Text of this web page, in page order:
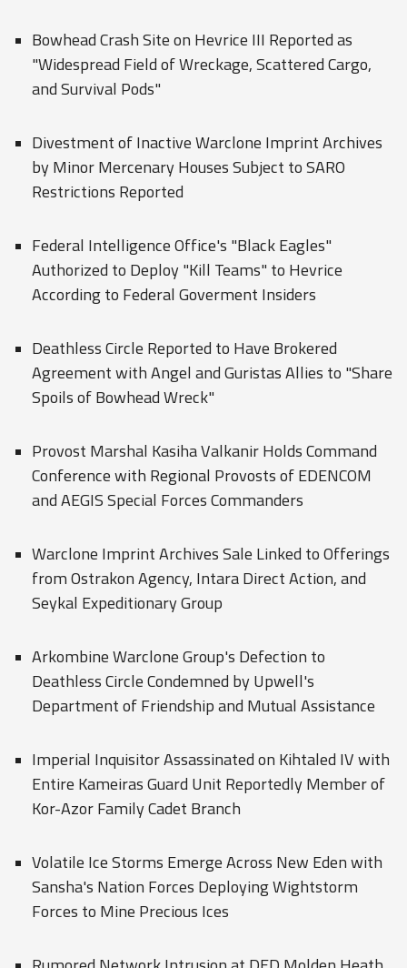
Bowhead Crash Site on Hevrice III Reported as
"Widespread Field of Wreckage, Scattered Cargo,
and Survival Pods"
Divestment of Inactive Warclone Imprint Archives
by Minor Mercenary Houses Subject to SARO
Restrictions Reported
Federal Intelligence Office's "Black Eagles"
Authorized to Deploy "Kill Teams" to Hevrice
According to Federal Goverment Insiders
Deathless Circle Reported to Have Brokered
Agreement with Angel and Guristas Allies to "Share
Spoils of Bowhead Wreck"
Provost Marshal Kasiha Valkanir Holds Command
Conference with Regional Provosts of EDENCOM
and AEGIS Special Forces Commanders
Warclone Imprint Archives Sale Linked to Offerings
from Ostrakon Agency, Intara Direct Action, and
Seykal Expeditionary Group
Arkombine Warclone Group's Defection to
Deathless Circle Condemned by Upwell's
Department of Friendship and Mutual Assistance
Imperial Inquisitor Assassinated on Kihtaled IV with
Entire Kameiras Guard Unit Reportedly Member of
Kor-Azor Family Cadet Branch
Volatile Ice Storms Emerge Across New Eden with
Sansha's Nation Forces Deploying Wightstorm
Forces to Mine Precious Ices